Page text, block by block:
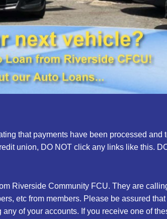
that payments have been processed
union, DO NOT click any links like this.
Riverside Community FCU. They are
etc from members. Please be assured
of your accounts. If you receive one of